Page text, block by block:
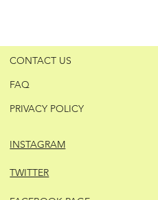
CONTACT US
FAQ
PRIVACY POLICY
INSTAGRAM
TWITTER